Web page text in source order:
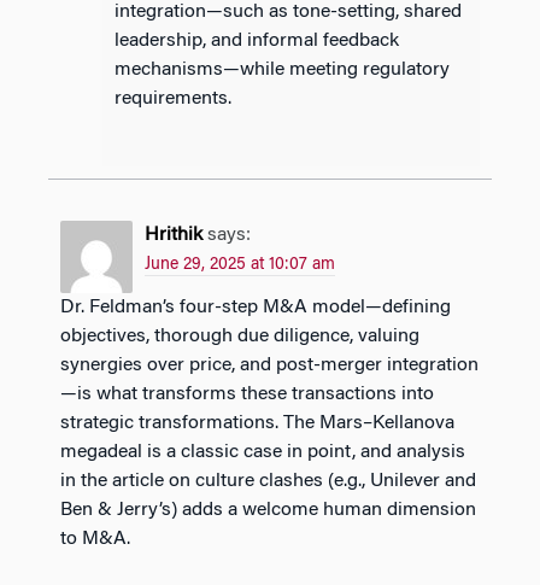
integration—such as tone-setting, shared
leadership, and informal feedback
mechanisms—while meeting regulatory
requirements.
Hrithik says:
June 29, 2025 at 10:07 am
Dr. Feldman’s four-step M&A model—defining
objectives, thorough due diligence, valuing
synergies over price, and post-merger integration
—is what transforms these transactions into
strategic transformations. The Mars–Kellanova
megadeal is a classic case in point, and analysis
in the article on culture clashes (e.g., Unilever and
Ben & Jerry’s) adds a welcome human dimension
to M&A.